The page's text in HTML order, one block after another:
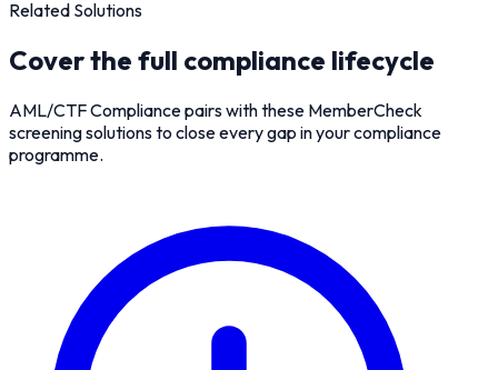
Related Solutions
Cover the full compliance lifecycle
AML/CTF Compliance pairs with these MemberCheck
screening solutions to close every gap in your compliance
programme.